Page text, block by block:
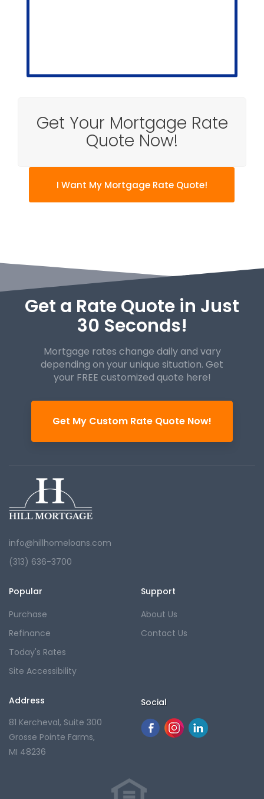
Get Your Mortgage Rate
Quote Now!
I Want My Mortgage Rate Quote!
Get a Rate Quote in Just
30 Seconds!
Mortgage rates change daily and vary
depending on your unique situation. Get
your FREE customized quote here!
Get My Custom Rate Quote Now!
info@hillhomeloans.com
(313) 636-3700
Popular
Purchase
Refinance
Today's Rates
Site Accessibility
Support
About Us
Contact Us
Address
81 Kercheval, Suite 300
Grosse Pointe Farms,
MI 48236
Social